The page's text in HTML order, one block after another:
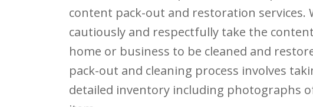
content pack-out and restoration services.
cautiously and respectfully take the
home or business to be cleaned and
pack-out and cleaning process involves
detailed inventory including photographs